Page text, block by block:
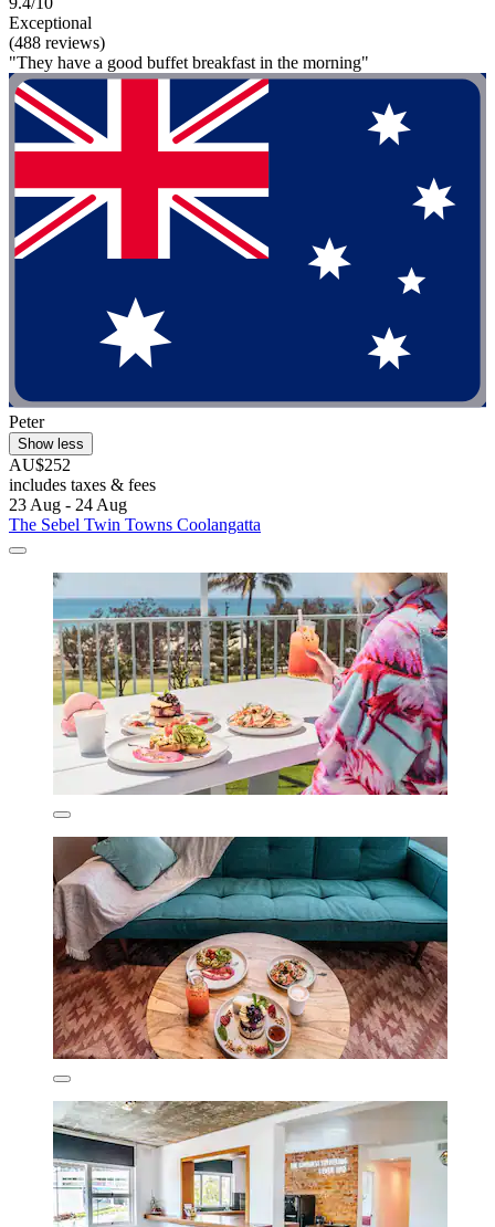
Exceptional
(488 reviews)
"They have a good buffet breakfast in the morning"
Peter
Show less
AU$252
includes taxes & fees
23 Aug - 24 Aug
The Sebel Twin Towns Coolangatta